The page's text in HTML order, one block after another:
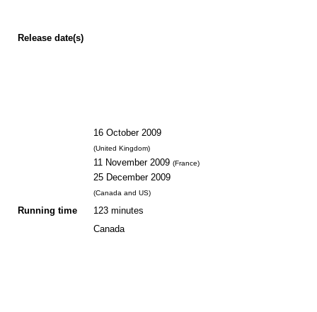
Release date(s)
16 October 2009
(United Kingdom)
11 November 2009 (France)
25 December 2009
(Canada and US)
Running time
123 minutes
Canada